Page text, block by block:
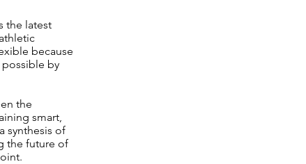
the latest
because
possible by
the
smart,
synthesis of
the future of